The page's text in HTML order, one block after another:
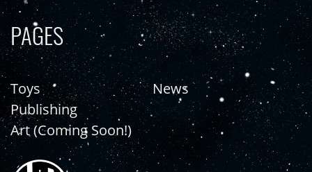
PAGES
Toys
Publishing
Art (Coming Soon!)
News